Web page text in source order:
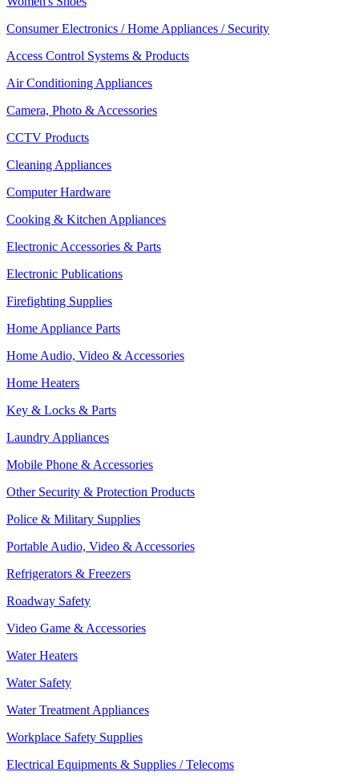
Consumer Electronics / Home Appliances / Security
Access Control Systems & Products
Air Conditioning Appliances
Camera, Photo & Accessories
CCTV Products
Cleaning Appliances
Computer Hardware
Cooking & Kitchen Appliances
Electronic Accessories & Parts
Electronic Publications
Firefighting Supplies
Home Appliance Parts
Home Audio, Video & Accessories
Home Heaters
Key & Locks & Parts
Laundry Appliances
Mobile Phone & Accessories
Other Security & Protection Products
Police & Military Supplies
Portable Audio, Video & Accessories
Refrigerators & Freezers
Roadway Safety
Video Game & Accessories
Water Heaters
Water Safety
Water Treatment Appliances
Workplace Safety Supplies
Electrical Equipments & Supplies / Telecoms